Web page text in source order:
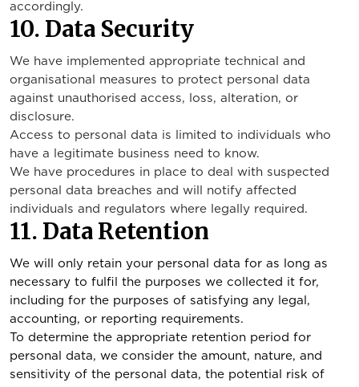
accordingly.
10. Data Security
We have implemented appropriate technical and
organisational measures to protect personal data
against unauthorised access, loss, alteration, or
disclosure.
Access to personal data is limited to individuals who
have a legitimate business need to know.
We have procedures in place to deal with suspected
personal data breaches and will notify affected
individuals and regulators where legally required.
11. Data Retention
We will only retain your personal data for as long as
necessary to fulfil the purposes we collected it for,
including for the purposes of satisfying any legal,
accounting, or reporting requirements.
To determine the appropriate retention period for
personal data, we consider the amount, nature, and
sensitivity of the personal data, the potential risk of